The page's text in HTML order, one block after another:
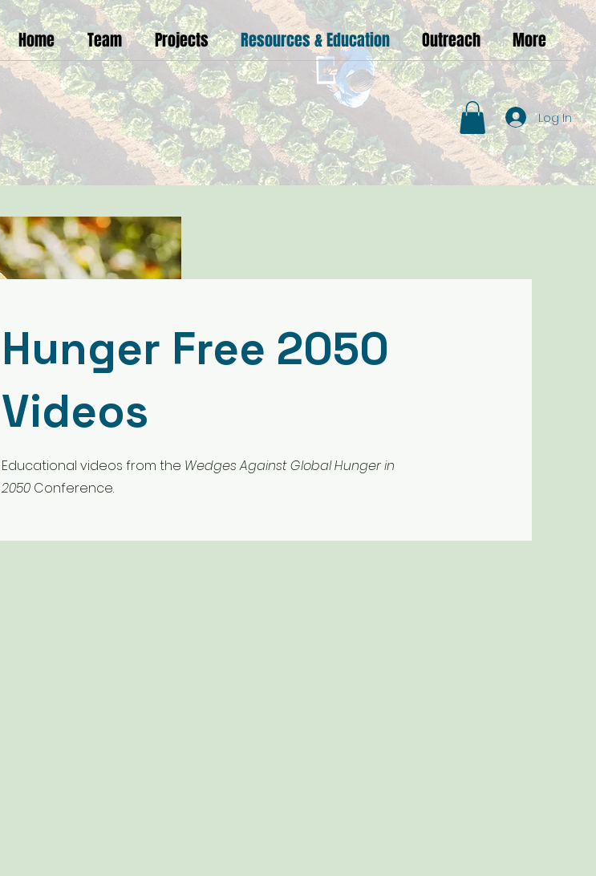
Home Team Projects Resources & Education Outreach More
Log In
Hunger Free 2050
Videos
Educational videos from the Wedges Against Global Hunger in
2050Conference.